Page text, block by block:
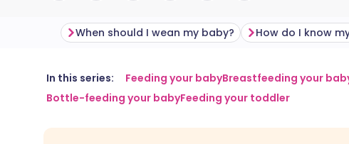
Share via email
🇬🇧 English 🇩🇪 Deutsch
When should I wean my baby?
In this series: Feeding your babyBreastfeeding your
Bottle-feeding your babyFeeding your toddler